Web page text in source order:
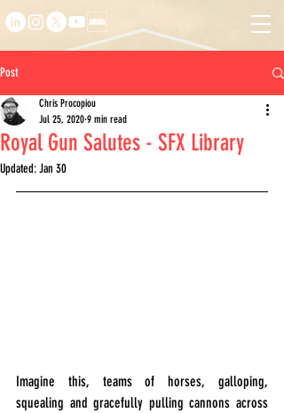
Post
Royal Gun Salutes - SFX Library
Chris Procopiou
Jul 25, 2020 9 min read
Updated:Jan 30
Imagine this, teams of horses, galloping,
squealing and gracefully pulling cannons across